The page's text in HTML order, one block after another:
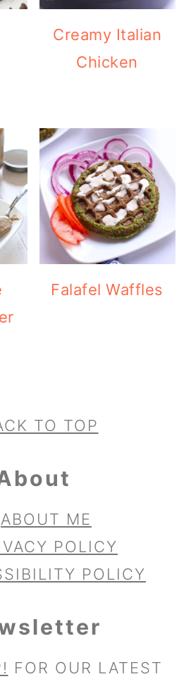
Creamy Italian
Chicken
Falafel Waffles
TO TOP
ABOUT ME
POLICY
POLICY
FOR OUR LATEST